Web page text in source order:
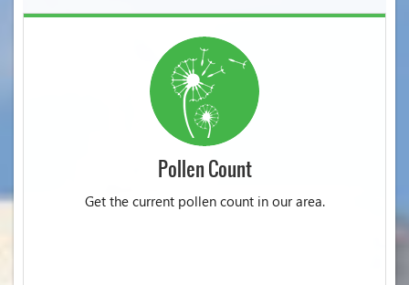
Pollen Count
Get the current pollen count in our area.